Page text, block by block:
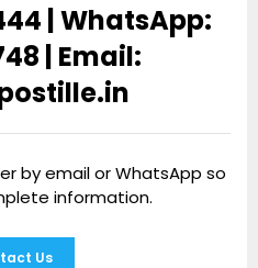
| WhatsApp:
| Email:
by email or WhatsApp so
information.
Us